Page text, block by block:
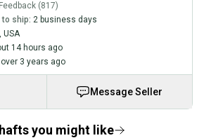
(817)
to ship: 2 business days
, USA
14 hours ago
over 3 years ago
Message Seller
you might like